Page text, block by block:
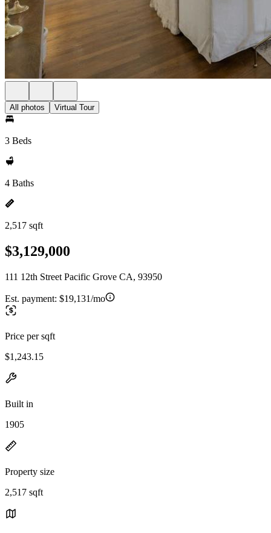
All photos Virtual Tour
3 Beds
4 Baths
2,517 sqft
$3,129,000
111 12th Street Pacific Grove CA, 93950
Est. payment: $19,131/mo
Price per sqft
$1,243.15
Built in
1905
Property size
2,517 sqft